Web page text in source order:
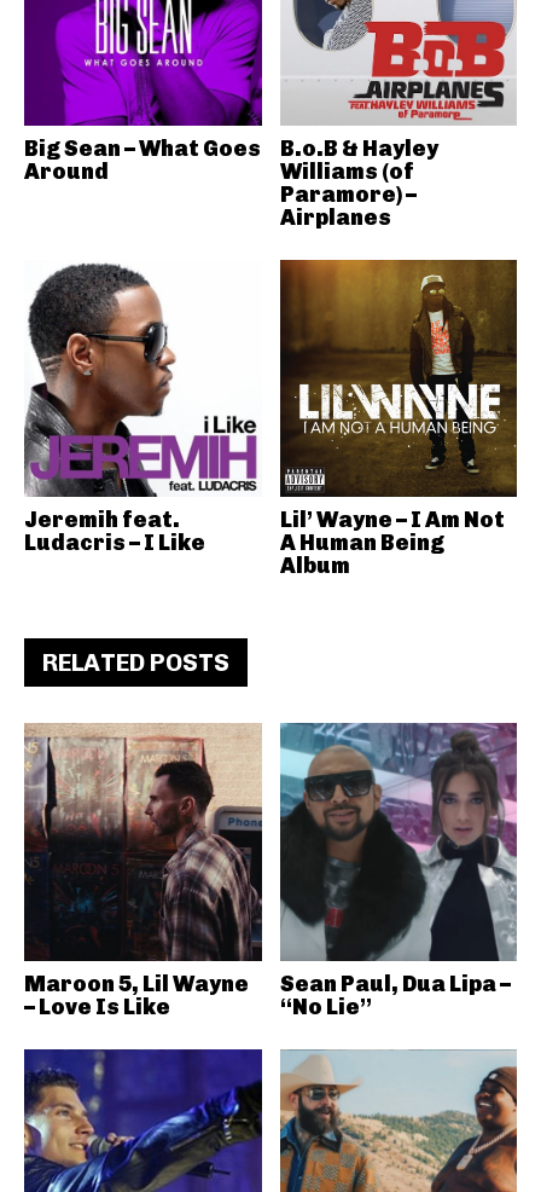
Big Sean – What Goes
Around
B.o.B & Hayley
Williams (of
Paramore) –
Airplanes
Jeremih feat.
Ludacris – I Like
Lil’ Wayne – I Am Not
A Human Being
Album
RELATED POSTS
Maroon 5, Lil Wayne
– Love Is Like
Sean Paul, Dua Lipa –
“No Lie”